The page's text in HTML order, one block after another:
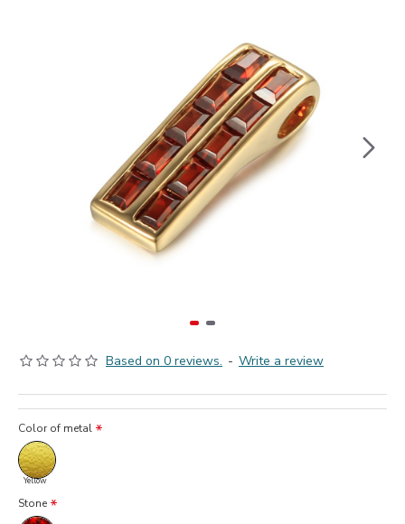
Based on 0 reviews. - Write a review
Color of metal
Yellow
Stone